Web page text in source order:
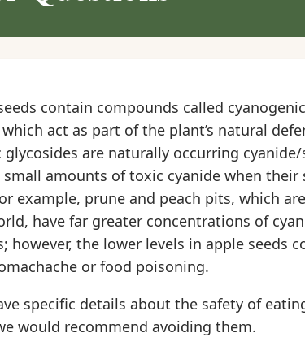
contain compounds called
act as part of the plant’s natural
glycosides are naturally occurring
small amounts of toxic cyanide when their
example, prune and peach pits, which
have far greater concentrations of
however, the lower levels in apple seeds
or food poisoning.
specific details about the safety of
would recommend avoiding them.